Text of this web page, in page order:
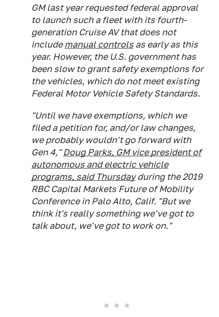
GM last year requested federal approval
to launch such a fleet with its fourth-
generation Cruise AV that does not
includemanual controls as early as this
year. However, the U.S. government has
been slow to grant safety exemptions for
the vehicles, which do not meet existing
Federal Motor Vehicle Safety Standards.
"Until we have exemptions, which we
filed a petition for, and/or law changes,
we probably wouldn't go forward with
Gen 4,"Doug Parks, GM vice president of
autonomous and electric vehicle
programs, said Thursdayduring the 2019
RBC Capital Markets Future of Mobility
Conference in Palo Alto, Calif. "But we
think it's really something we've got to
talk about, we've got to work on."